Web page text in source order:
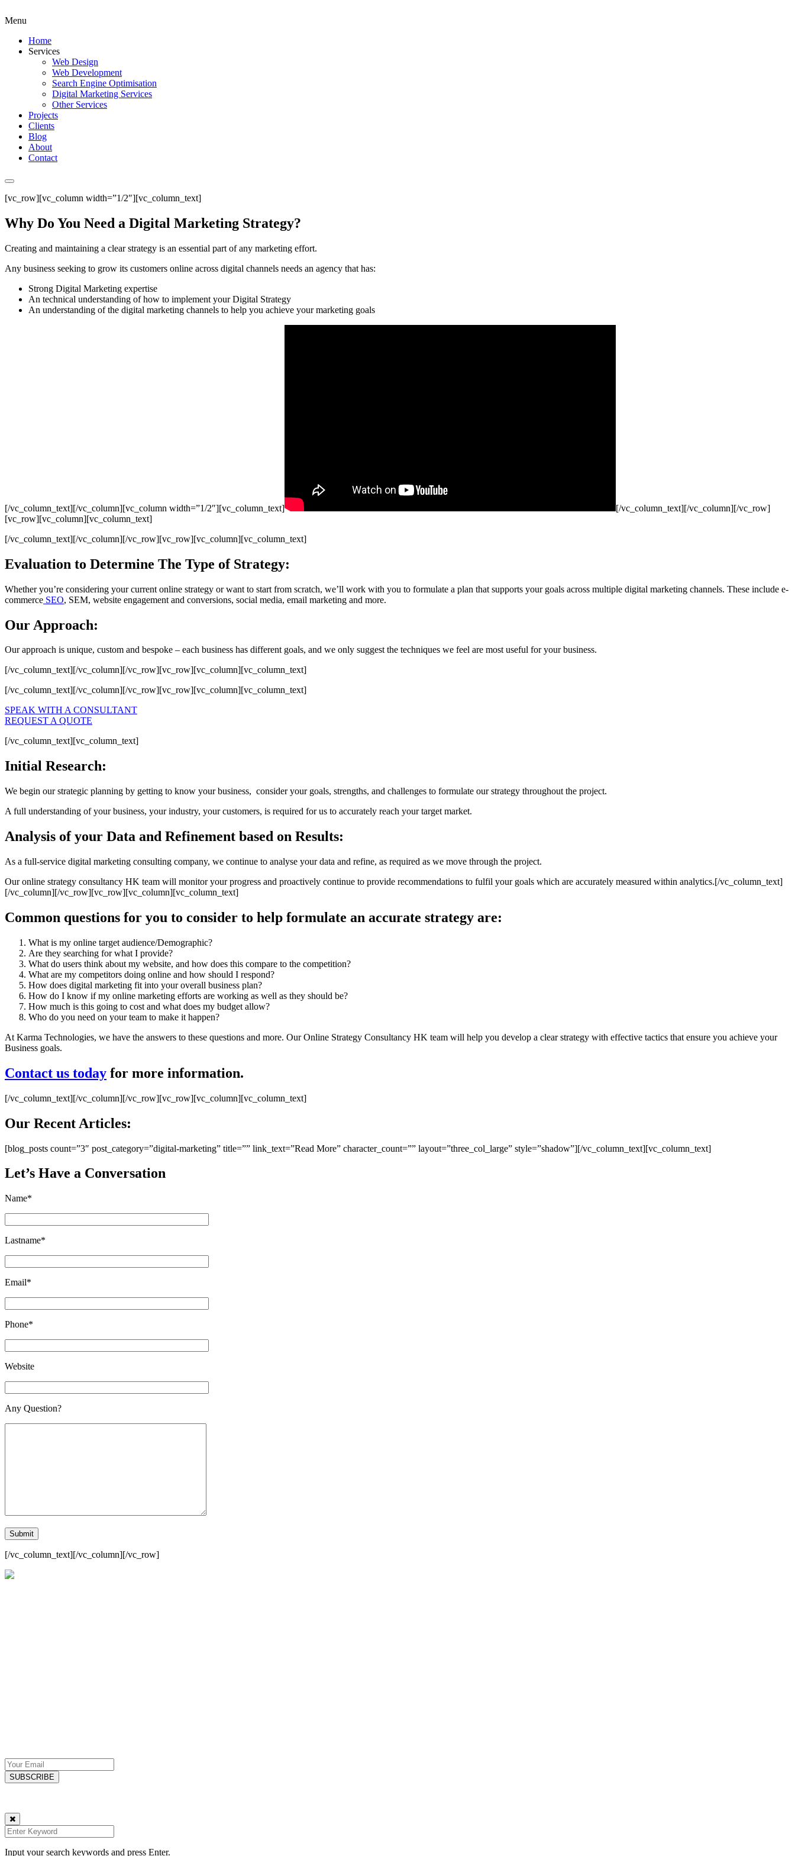
Menu
Home
Services
Web Design
Web Development
Search Engine Optimisation
Digital Marketing Services
Other Services
Projects
Clients
Blog
About
Contact
[vc_row][vc_column width=”1/2″][vc_column_text]
Why Do You Need a Digital Marketing Strategy?
Creating and maintaining a clear strategy is an essential part of any marketing effort.
Any business seeking to grow its customers online across digital channels needs an agency that has:
Strong Digital Marketing expertise
An technical understanding of how to implement your Digital Strategy
An understanding of the digital marketing channels to help you achieve your marketing goals
[/vc_column_text][/vc_column][vc_column width=”1/2″][vc_column_text]
[/vc_column_text][/vc_column][/vc_row]
[vc_row][vc_column][vc_column_text]
[/vc_column_text][/vc_column][/vc_row][vc_row][vc_column][vc_column_text]
Evaluation to Determine The Type of Strategy:
Whether you’re considering your current online strategy or want to start from scratch, we’ll work with you to formulate a plan that supports your goals across multiple digital marketing channels. These include e-
commerce SEO, SEM, website engagement and conversions, social media, email marketing and more.
Our Approach:
Our approach is unique, custom and bespoke – each business has different goals, and we only suggest the techniques we feel are most useful for your business.
[/vc_column_text][/vc_column][/vc_row][vc_row][vc_column][vc_column_text]
[/vc_column_text][/vc_column][/vc_row][vc_row][vc_column][vc_column_text]
SPEAK WITH A CONSULTANT
REQUEST A QUOTE
[/vc_column_text][vc_column_text]
Initial Research:
We begin our strategic planning by getting to know your business, consider your goals, strengths, and challenges to formulate our strategy throughout the project.
A full understanding of your business, your industry, your customers, is required for us to accurately reach your target market.
Analysis of your Data and Refinement based on Results:
As a full-service digital marketing consulting company, we continue to analyse your data and refine, as required as we move through the project.
Our online strategy consultancy HK team will monitor your progress and proactively continue to provide recommendations to fulfil your goals which are accurately measured within analytics.[/vc_column_text]
[/vc_column][/vc_row][vc_row][vc_column][vc_column_text]
Common questions for you to consider to help formulate an accurate strategy are:
What is my online target audience/Demographic?
Are they searching for what I provide?
What do users think about my website, and how does this compare to the competition?
What are my competitors doing online and how should I respond?
How does digital marketing fit into your overall business plan?
How do I know if my online marketing efforts are working as well as they should be?
How much is this going to cost and what does my budget allow?
Who do you need on your team to make it happen?
At Karma Technologies, we have the answers to these questions and more. Our Online Strategy Consultancy HK team will help you develop a clear strategy with effective tactics that ensure you achieve your
Business goals.
Contact us today for more information.
[/vc_column_text][/vc_column][/vc_row][vc_row][vc_column][vc_column_text]
Our Recent Articles:
[blog_posts count=”3″ post_category=”digital-marketing” title=”” link_text=”Read More” character_count=”” layout=”three_col_large” style=”shadow”][/vc_column_text][vc_column_text]
Let’s Have a Conversation
Name*
Lastname*
Email*
Phone*
Website
Any Question?
[/vc_column_text][/vc_column][/vc_row]
Input your search keywords and press Enter.